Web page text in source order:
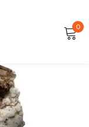
0
Lost password?